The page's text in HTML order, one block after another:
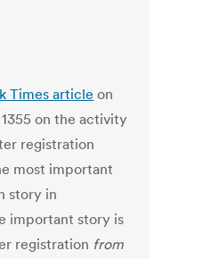
Times article on
on the activity
registration
most important
story in
important story is
registration from